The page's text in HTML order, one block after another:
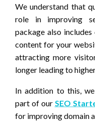
We understand that
role in improving
package also
content for your
attracting more
longer leading to
In addition to this,
part of our SEO
for improving domain